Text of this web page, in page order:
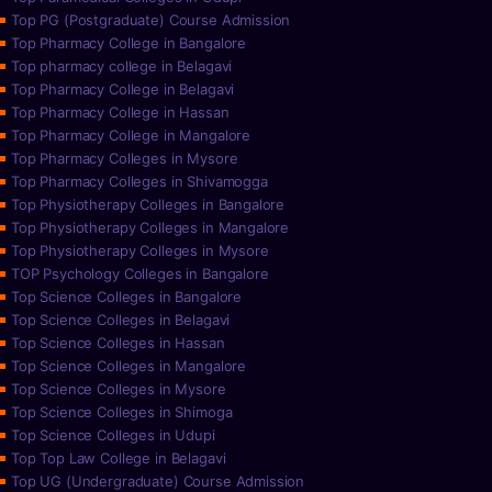
Top PG (Postgraduate) Course Admission
Top Pharmacy College in Bangalore
Top pharmacy college in Belagavi
Top Pharmacy College in Belagavi
Top Pharmacy College in Hassan
Top Pharmacy College in Mangalore
Top Pharmacy Colleges in Mysore
Top Pharmacy Colleges in Shivamogga
Top Physiotherapy Colleges in Bangalore
Top Physiotherapy Colleges in Mangalore
Top Physiotherapy Colleges in Mysore
TOP Psychology Colleges in Bangalore
Top Science Colleges in Bangalore
Top Science Colleges in Belagavi
Top Science Colleges in Hassan
Top Science Colleges in Mangalore
Top Science Colleges in Mysore
Top Science Colleges in Shimoga
Top Science Colleges in Udupi
Top Top Law College in Belagavi
Top UG (Undergraduate) Course Admission